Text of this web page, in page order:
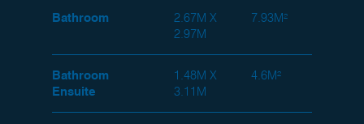
Bathroom
2.67M X
2.97M
7.93M²
Bathroom
Ensuite
1.48M X
3.11M
4.6M²